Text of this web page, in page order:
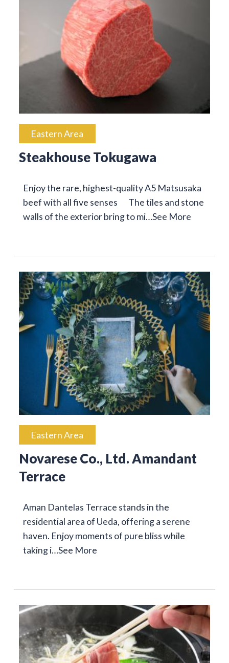
Eastern Area
Steakhouse Tokugawa
Enjoy the rare, highest-quality A5 Matsusaka
beef with all five senses The tiles and stone
walls of the exterior bring to mi…See More
Eastern Area
Novarese Co., Ltd. Amandant
Terrace
Aman Dantelas Terrace stands in the
residential area of Ueda, offering a serene
haven. Enjoy moments of pure bliss while
taking i…See More